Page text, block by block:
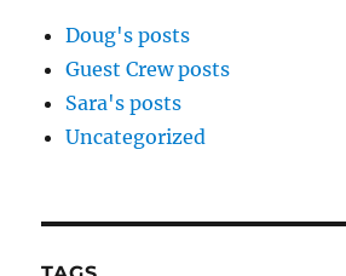
Doug's posts
Guest Crew posts
Sara's posts
Uncategorized